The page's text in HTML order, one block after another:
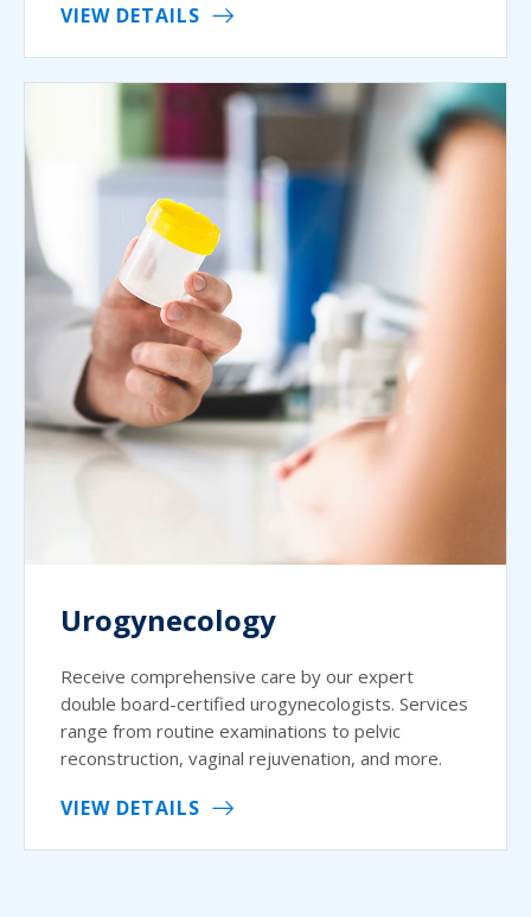
VIEW DETAILS
Urogynecology
Receive comprehensive care by our expert
double board-certified urogynecologists. Services
range from routine examinations to pelvic
reconstruction, vaginal rejuvenation, and more.
VIEW DETAILS